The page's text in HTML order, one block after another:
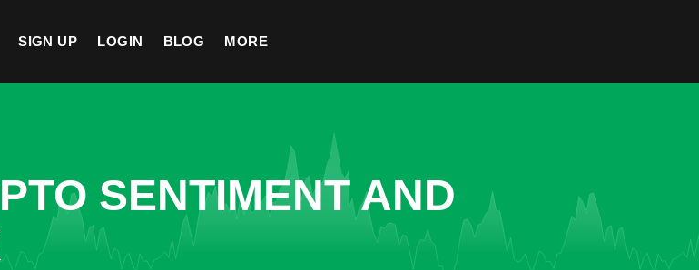
SIGN UP LOGIN BLOG MORE
SENTIMENT AND